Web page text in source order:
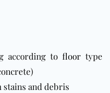
according to floor type
stains and debris